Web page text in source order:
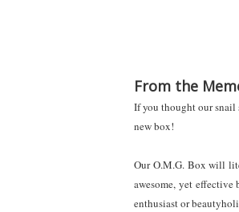
From the
If you thought our snail
new box!
Our O.M.G. Box will
awesome, yet
enthusiast or